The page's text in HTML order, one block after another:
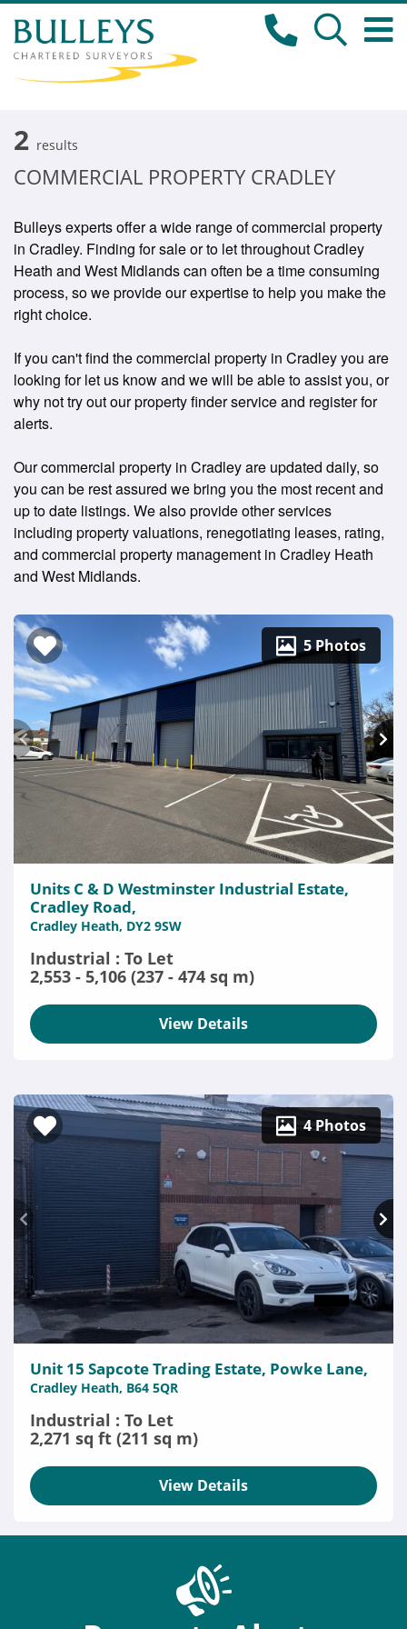
2 results
COMMERCIAL PROPERTY CRADLEY
Bulleys experts offer a wide range of commercial property
in Cradley. Finding for sale or to let throughout Cradley
Heath and West Midlands can often be a time consuming
process, so we provide our expertise to help you make the
right choice.
If you can't find the commercial property in Cradley you are
looking for let us know and we will be able to assist you, or
why not try out our property finder service and register for
alerts.
Our commercial property in Cradley are updated daily, so
you can be rest assured we bring you the most recent and
up to date listings. We also provide other services
including property valuations, renegotiating leases, rating,
and commercial property management in Cradley Heath
and West Midlands.
5 Photos
Units C & D Westminster Industrial Estate,
Cradley Road,
Cradley Heath, DY2 9SW
Industrial : To Let
2,553 - 5,106 (237 - 474 sq m)
View Details
4 Photos
Unit 15 Sapcote Trading Estate, Powke Lane,
Cradley Heath, B64 5QR
Industrial : To Let
2,271 sq ft (211 sq m)
View Details